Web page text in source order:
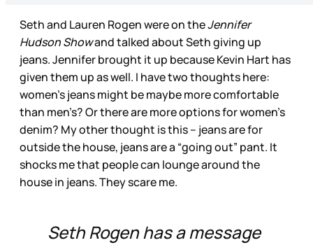
Seth and Lauren Rogen were on theJennifer
Hudson Showand talked about Seth giving up
jeans. Jennifer brought it up because Kevin Hart has
given them up as well. I have two thoughts here:
women’s jeans might be maybe more comfortable
than men’s? Or there are more options for women’s
denim? My other thought is this – jeans are for
outside the house, jeans are a “going out” pant. It
shocks me that people can lounge around the
house in jeans. They scare me.
Seth Rogen has a message